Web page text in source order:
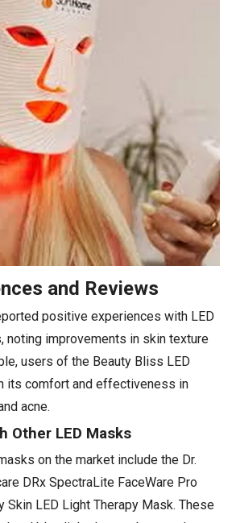
and Reviews
positive experiences with LED
noting improvements in skin texture
users of the Beauty Bliss LED
its comfort and effectiveness in
acne.
Other LED Masks
on the market include the Dr.
DRx SpectraLite FaceWare Pro
Skin LED Light Therapy Mask. These